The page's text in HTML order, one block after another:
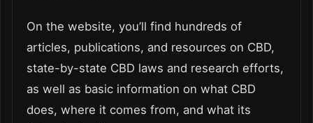
On the website, you’ll find hundreds of
articles, publications, and resources on CBD,
state-by-state CBD laws and research efforts,
as well as basic information on what CBD
does, where it comes from, and what its